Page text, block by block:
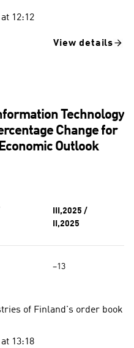
12:12
View details
Technology
Change for
Outlook
III,2025 /
II,2025
−13
of Finland's order book
13:18